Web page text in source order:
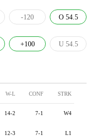
-120 O 54.5
+100 U 54.5
W-L CONF STRK
14-2 7-1 W4
12-3 7-1 L1